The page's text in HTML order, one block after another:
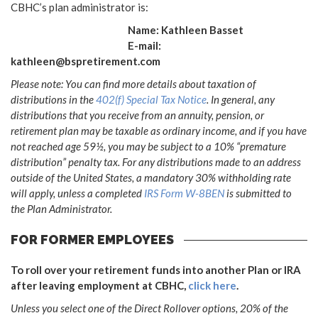
CBHC’s plan administrator is:
Name: Kathleen Basset
E-mail:
kathleen@bspretirement.com
Please note: You can find more details about taxation of
distributions in the402(f) Special Tax Notice . In general, any
distributions that you receive from an annuity, pension, or
retirement plan may be taxable as ordinary income, and if you have
not reached age 59½, you may be subject to a 10% “premature
distribution” penalty tax. For any distributions made to an address
outside of the United States, a mandatory 30% withholding rate
will apply, unless a completed IRS Form W-8BEN is submitted to
the Plan Administrator.
FOR FORMER EMPLOYEES
To roll over your retirement funds into another Plan or IRA
after leaving employment at CBHC, click here
Unless you select one of the Direct Rollover options, 20% of the